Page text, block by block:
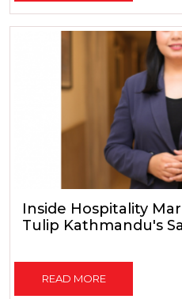
Inside Hospitality
Tulip Kathmandu's
READ MORE